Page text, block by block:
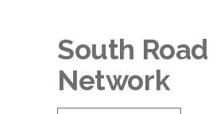
South Road
Network